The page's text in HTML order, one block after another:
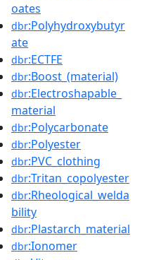
oates
dbr:Polyhydroxybutyr
ate
dbr:ECTFE
dbr:Boost_(material)
dbr:Electroshapable_
material
dbr:Polycarbonate
dbr:Polyester
dbr:PVC_clothing
dbr:Tritan_copolyester
dbr:Rheological_welda
bility
dbr:Plastarch_material
dbr:Ionomer